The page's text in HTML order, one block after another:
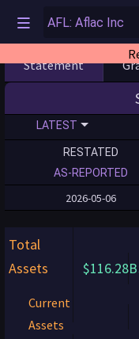
Statement
LATEST
RESTATED
AS-REPORTED
2026-05-06
Total
Assets
$116.28B
Current
Assets